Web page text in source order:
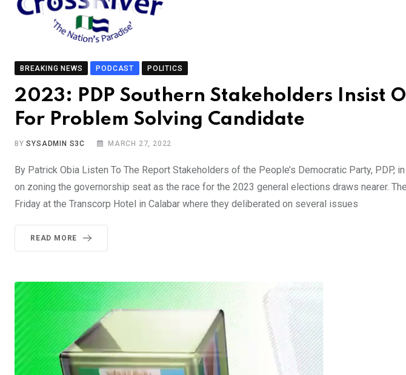
BREAKING NEWS PODCAST POLITICS
2023: PDP Southern Stakeholders Insist
For Problem Solving Candidate
BYSYSADMIN S3C MARCH 27, 2022
By Patrick Obia Listen To The Report Stakeholders of the People’s Democratic Party, PDP,
on zoning the governorship seat as the race for the 2023 general elections draws nearer.
Friday at the Transcorp Hotel in Calabar where they deliberated on several issues
READ MORE